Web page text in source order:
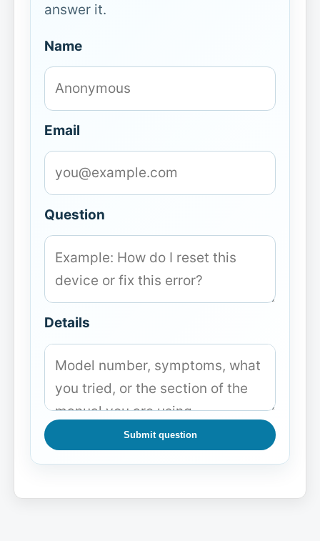
answer it.
Name
Email
Question
Details
Submit question